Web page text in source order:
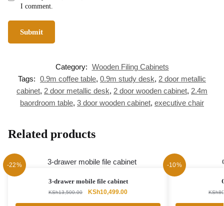
I comment.
Category: Wooden Filing Cabinets
Tags: 0.9m coffee table, 0.9m study desk, 2 door metallic
cabinet, 2 door metallic desk, 2 door wooden cabinet, 2.4m
baordroom table, 3 door wooden cabinet, executive chair
Related products
-22%
3-drawer mobile file cabinet
KSh13,500.00
Original
KSh10,499.00Current
-10%
KSh